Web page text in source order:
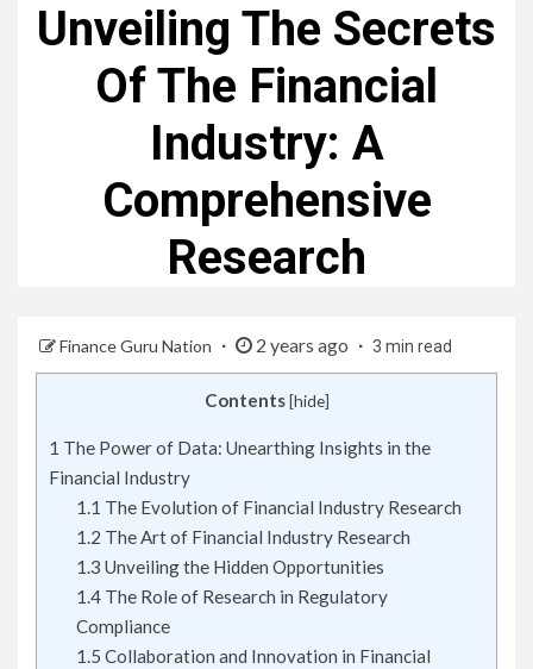
Unveiling The Secrets
Of The Financial
Industry: A
Comprehensive
Research
Finance Guru Nation 2 years ago 3 min read
Contents [hide]
1 The Power of Data: Unearthing Insights in the
Financial Industry
1.1 The Evolution of Financial Industry Research
1.2 The Art of Financial Industry Research
1.3 Unveiling the Hidden Opportunities
1.4The Role of Research in Regulatory
Compliance
1.5 Collaboration and Innovation in Financial